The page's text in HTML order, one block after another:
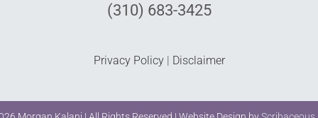
(310) 683-3425
Privacy Policy| Disclaimer